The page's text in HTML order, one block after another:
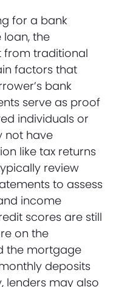
for a bank
the
from traditional
factors that
bank
serve as proof
individuals or
not have
like tax returns
review
to assess
income
scores are still
on the
the mortgage
deposits
lenders may also